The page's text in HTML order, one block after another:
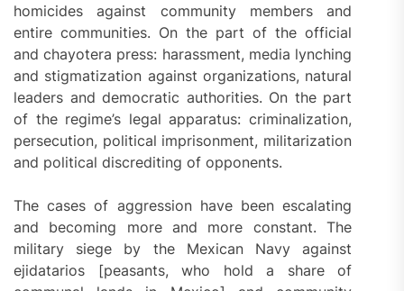
homicides against community members and
entire communities. On the part of the official
and chayotera press: harassment, media lynching
and stigmatization against organizations, natural
leaders and democratic authorities. On the part
of the regime’s legal apparatus: criminalization,
persecution, political imprisonment, militarization
and political discrediting of opponents.
The cases of aggression have been escalating
and becoming more and more constant. The
military siege by the Mexican Navy against
ejidatarios [peasants, who hold a share of